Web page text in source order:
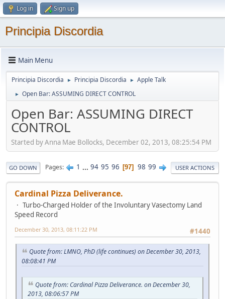
Log in Sign up
Principia Discordia
Main Menu
Principia Discordia ► Principia Discordia ► Apple Talk
► Open Bar: ASSUMING DIRECT CONTROL
Open Bar: ASSUMING DIRECT
CONTROL
Started by Anna Mae Bollocks, December 02, 2013, 08:25:54 PM
GO DOWN Pages 1 ... 94 95 96 97 98 99 USER ACTIONS
Cardinal Pizza Deliverance.
Turbo-Charged Holder of the Involuntary Vasectomy Land
Speed Record
#1440
December 30, 2013, 08:11:22 PM
Quote from: LMNO, PhD (life continues) on December 30, 2013,
08:08:41 PM
Quote from: Cardinal Pizza Deliverance. on December 30,
2013, 08:06:57 PM